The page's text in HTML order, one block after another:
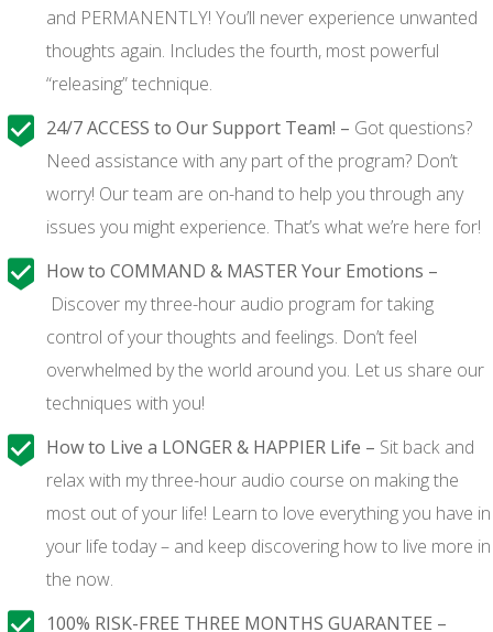
and PERMANENTLY! You’ll never experience unwanted
thoughts again. Includes the fourth, most powerful
“releasing” technique.
24/7 ACCESS to Our Support Team! – Got questions?
Need assistance with any part of the program? Don’t
worry! Our team are on-hand to help you through any
issues you might experience. That’s what we’re here for!
How to COMMAND & MASTER Your Emotions –
Discover my three-hour audio program for taking
control of your thoughts and feelings. Don’t feel
overwhelmed by the world around you. Let us share our
techniques with you!
How to Live a LONGER & HAPPIER Life – Sit back and
relax with my three-hour audio course on making the
most out of your life! Learn to love everything you have in
your life today – and keep discovering how to live more in
the now.
100% RISK-FREE THREE MONTHS GUARANTEE –